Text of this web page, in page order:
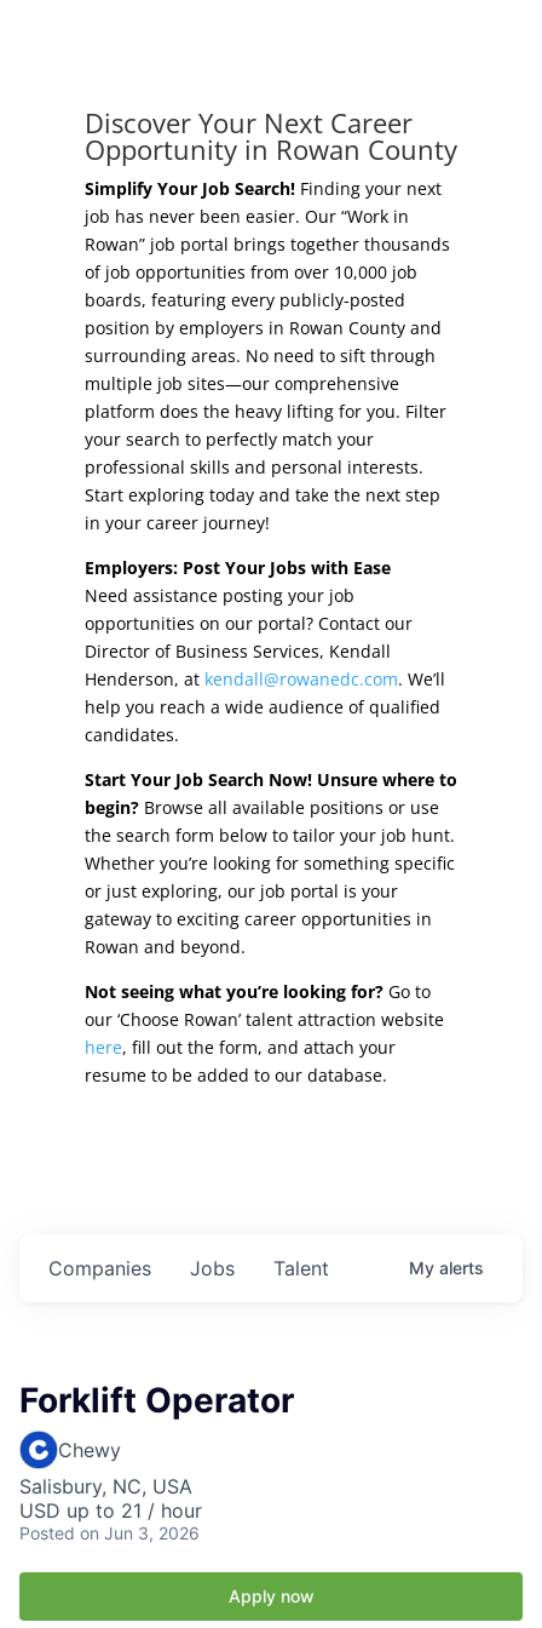
Start A Business
Business Concierge
Workforce Training
Other Resources
Incentives
Local Incentives
State Incentives
Other Incentives
Buildings & Sites
Featured Properties
Industrial Parks
Property Search
Live in Rowan
Concierge Relocation Service
Work In Rowan
Our Communities
High Rock Lake
Public Safety
Community Profile
Economic & Demographic Data
Our Communities
High Rock Lake
Housing
Healthcare
Shop, Eat, Learn, and Play
Education
Climate
Public Safety
Discover Your Next Career
Opportunity in Rowan County
Simplify Your Job Search!Finding your next
job has never been easier. Our “Work in
Rowan” job portal brings together thousands
of job opportunities from over 10,000 job
boards, featuring every publicly-posted
position by employers in Rowan County and
surrounding areas. No need to sift through
multiple job sites—our comprehensive
platform does the heavy lifting for you. Filter
your search to perfectly match your
professional skills and personal interests.
Start exploring today and take the next step
in your career journey!
Employers: Post Your Jobs with Ease
Need assistance posting your job
opportunities on our portal? Contact our
Director of Business Services, Kendall
Henderson, at kendall@rowanedc.com. We’ll
help you reach a wide audience of qualified
candidates.
Start Your Job Search Now! Unsure where to
begin?Browse all available positions or use
the search form below to tailor your job hunt.
Whether you’re looking for something specific
or just exploring, our job portal is your
gateway to exciting career opportunities in
Rowan and beyond.
Not seeing what you’re looking for?Go to
our ‘Choose Rowan’ talent attraction website
here, fill out the form, and attach your
resume to be added to our database.
Jobs
Companies Talent My alerts
Forklift Operator
Chewy
Salisbury, NC, USA
USD up to 21 / hour
Posted on Jun 3, 2026
Apply now